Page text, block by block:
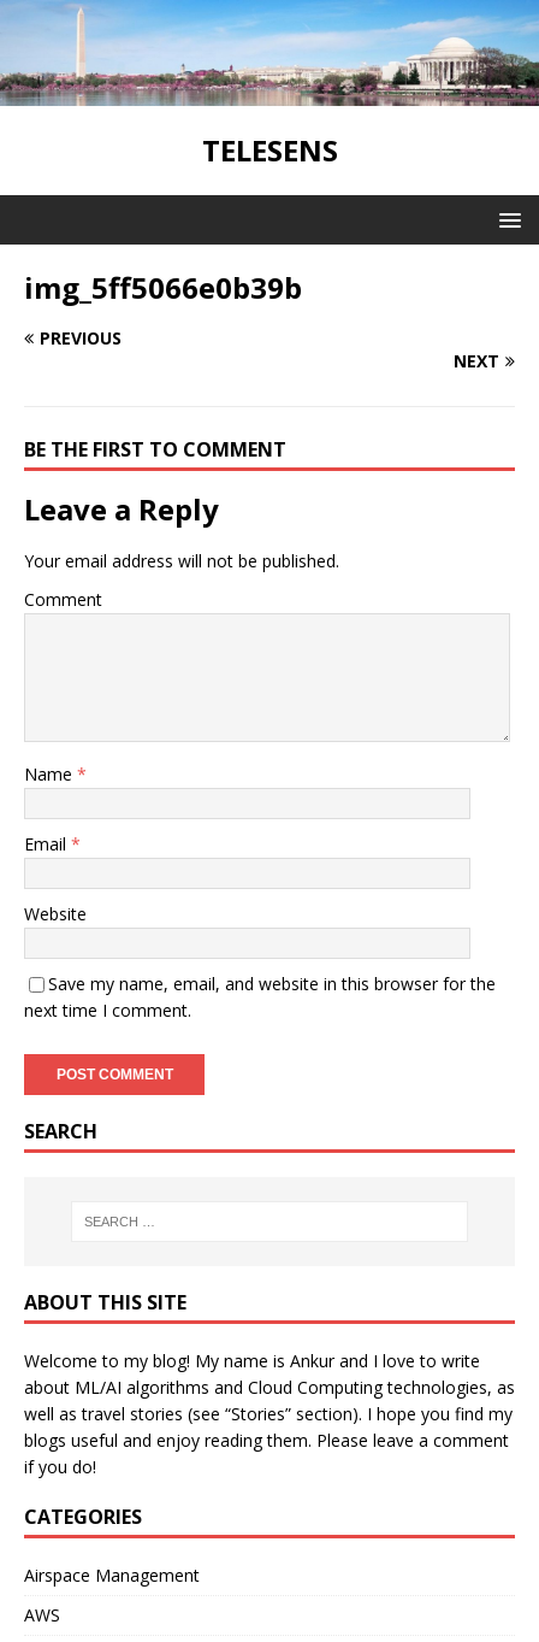
TELESENS
img_5ff5066e0b39b
PREVIOUS
NEXT
BE THE FIRST TO COMMENT
Leave a Reply
Your email address will not be published.
Comment
Name *
Email *
Website
Save my name, email, and website in this browser for the
next time I comment.
SEARCH
ABOUT THIS SITE
Welcome to my blog! My name is Ankur and I love to write
about ML/AI algorithms and Cloud Computing technologies, as
well as travel stories (see “Stories” section). I hope you find my
blogs useful and enjoy reading them. Please leave a comment
if you do!
CATEGORIES
Airspace Management
AWS